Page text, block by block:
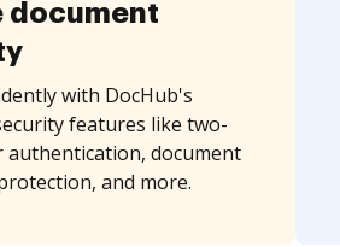
document
with DocHub's
features like two-
authentication, document
and more.